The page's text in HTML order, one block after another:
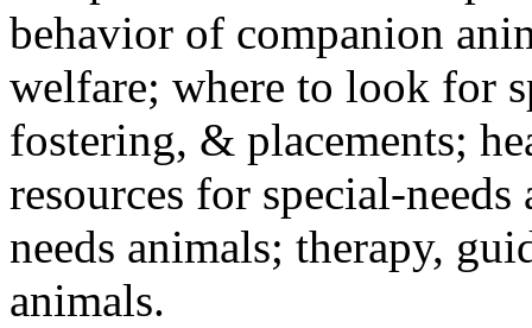
behavior of companion
welfare; where to look for
fostering, & placements;
resources for special-
needs animals; therapy,
animals.